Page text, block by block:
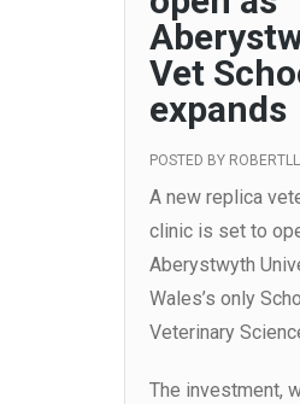
Vet
expands
POSTED BY
A new replica
clinic is set to
Aberystwyth
Wales’s only
Veterinary
The investment,